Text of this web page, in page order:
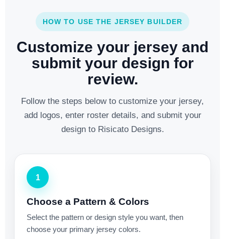
HOW TO USE THE JERSEY BUILDER
Customize your jersey and
submit your design for
review.
Follow the steps below to customize your jersey,
add logos, enter roster details, and submit your
design to Risicato Designs.
1
Choose a Pattern & Colors
Select the pattern or design style you want, then
choose your primary jersey colors.